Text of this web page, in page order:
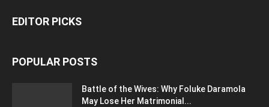
EDITOR PICKS
POPULAR POSTS
Battle of the Wives: Why Foluke Daramola
May Lose Her Matrimonial...